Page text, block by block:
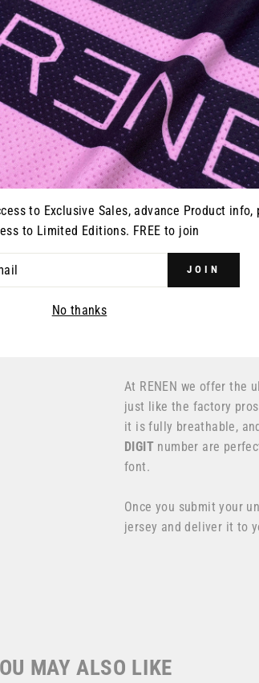
At RENEN we offer the
just like the factory
it is fully breathable,
DIGIT number are
font.
Once you submit your
jersey and deliver it to
MAY ALSO LIKE
to Exclusive Sales, advance Product info,
to Limited Editions. FREE to join
JOIN
No thanks